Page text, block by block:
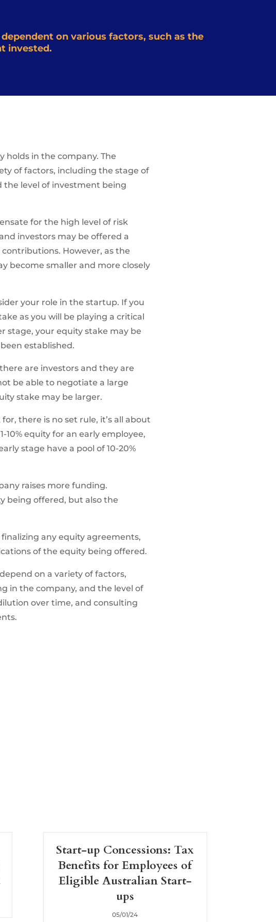
on various factors, such as the
invested.
holds in the company. The
of factors, including the stage of
the level of investment being
for the high level of risk
investors may be offered a
However, as the
become smaller and more closely
your role in the startup. If you
as you will be playing a critical
stage, your equity stake may be
established.
are investors and they are
be able to negotiate a large
stake may be larger.
there is no set rule, it’s all about
equity for an early employee,
stage have a pool of 10-20%
raises more funding.
being offered, but also the
any equity agreements,
of the equity being offered.
on a variety of factors,
in the company, and the level of
over time, and consulting
Start-up Concessions: Tax
Benefits for Employees of
Eligible Australian Start-
ups
05/01/24